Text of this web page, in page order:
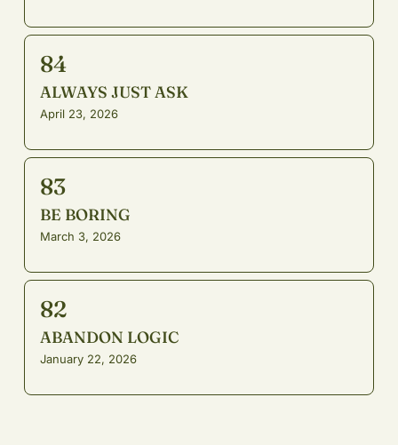
84
ALWAYS JUST ASK
April 23, 2026
83
BE BORING
March 3, 2026
82
ABANDON LOGIC
January 22, 2026